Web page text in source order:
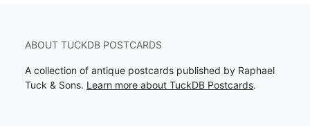
ABOUT TUCKDB POSTCARDS
A collection of antique postcards published by Raphael
Tuck & Sons. Learn more about TuckDB Postcards.